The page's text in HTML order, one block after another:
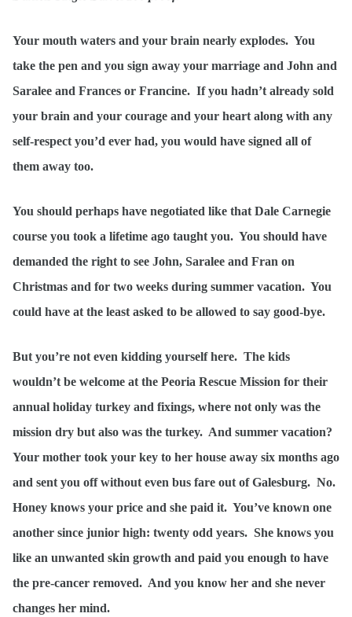
Your mouth waters and your brain nearly explodes. You
take the pen and you sign away your marriage and John and
Saralee and Frances or Francine. If you hadn’t already sold
your brain and your courage and your heart along with any
self-respect you’d ever had, you would have signed all of
them away too.
You should perhaps have negotiated like that Dale Carnegie
course you took a lifetime ago taught you. You should have
demanded the right to see John, Saralee and Fran on
Christmas and for two weeks during summer vacation. You
could have at the least asked to be allowed to say good-bye.
But you’re not even kidding yourself here. The kids
wouldn’t be welcome at the Peoria Rescue Mission for their
annual holiday turkey and fixings, where not only was the
mission dry but also was the turkey. And summer vacation?
Your mother took your key to her house away six months ago
and sent you off without even bus fare out of Galesburg. No.
Honey knows your price and she paid it. You’ve known one
another since junior high: twenty odd years. She knows you
like an unwanted skin growth and paid you enough to have
the pre-cancer removed. And you know her and she never
changes her mind.